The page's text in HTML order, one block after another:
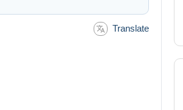
Translate